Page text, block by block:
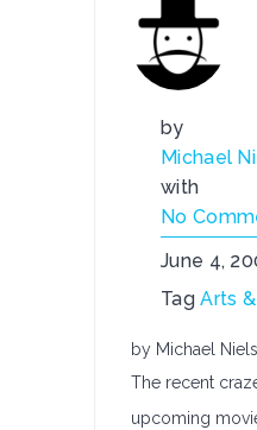
by
Michael
with
No
June 4,
TagArts
by Michael
The recent
upcoming